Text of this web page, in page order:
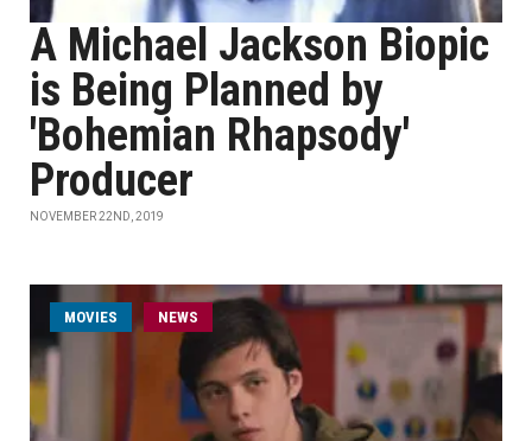
A Michael Jackson Biopic
is Being Planned by
'Bohemian Rhapsody'
Producer
NOVEMBER 22ND, 2019
MOVIES NEWS